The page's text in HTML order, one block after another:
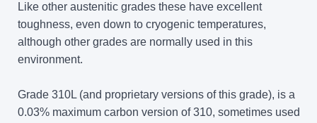
Like other austenitic grades these have excellent
toughness, even down to cryogenic temperatures,
although other grades are normally used in this
environment.
Grade 310L (and proprietary versions of this grade), is a
0.03% maximum carbon version of 310, sometimes used